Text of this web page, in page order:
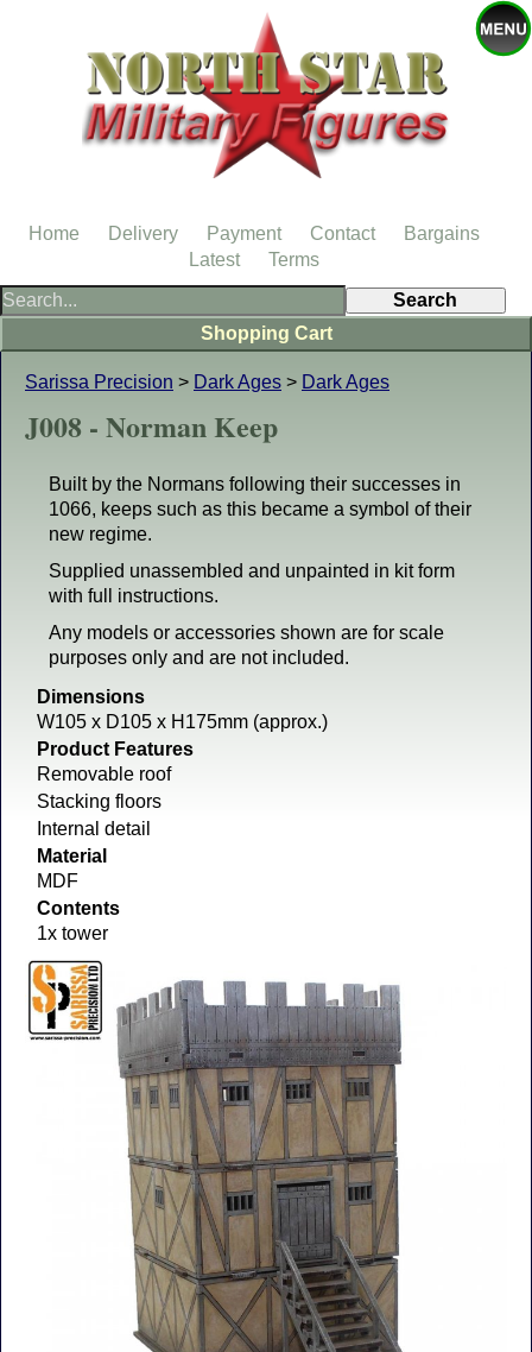
Sarissa Precision > Dark Ages > Dark Ages
J008 - Norman Keep
Built by the Normans following their successes in
1066, keeps such as this became a symbol of their
new regime.
Supplied unassembled and unpainted in kit form
with full instructions.
Any models or accessories shown are for scale
purposes only and are not included.
Dimensions
W105 x D105 x H175mm (approx.)
Product Features
Removable roof
Stacking floors
Internal detail
Material
MDF
Contents
1x tower
Shopping Cart
Home Delivery Payment Contact
Bargains
Latest
Terms